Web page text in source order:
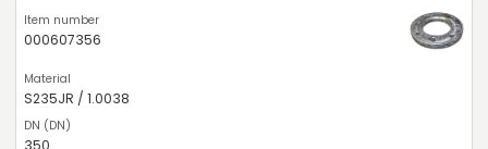
000607356
S235JR / 1.0038
350